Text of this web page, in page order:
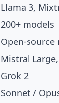
Llama 3,
200+ models
Open-source
Mistral
Grok 2
Sonnet /